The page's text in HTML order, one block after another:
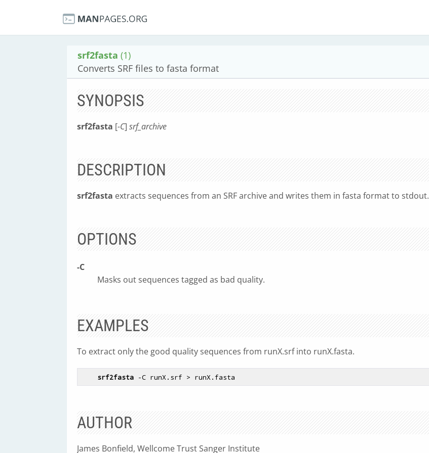
srf2fasta (1)
Converts SRF files to fasta format
SYNOPSIS
srf2fasta [-C] srf_archive
DESCRIPTION
srf2fasta extracts sequences from an SRF archive and writes them in fasta format to stdout.
OPTIONS
-C
Masks out sequences tagged as bad quality.
EXAMPLES
To extract only the good quality sequences from runX.srf into runX.fasta.
srf2fasta
AUTHOR
James Bonfield, Wellcome Trust Sanger Institute